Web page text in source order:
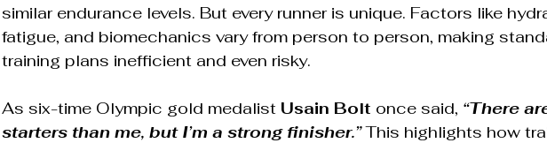
similar endurance levels. But every runner is unique. Factors like
fatigue, and biomechanics vary from person to person, making
training plans inefficient and even risky.
As six-time Olympic gold medalist Usain Bolt once said, “There
starters than me, but I’m a strong finisher.” This highlights how